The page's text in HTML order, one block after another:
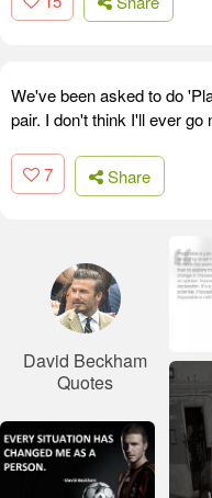
We've been asked to do
pair. I don't think I'll ever
7 Share
David Beckham
Quotes